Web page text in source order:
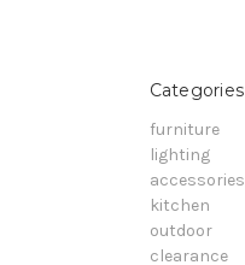
Categories
furniture
lighting
accessories
kitchen
outdoor
clearance